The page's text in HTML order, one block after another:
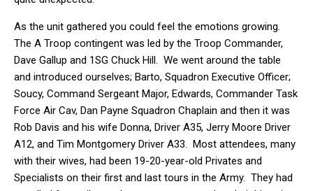
As the unit gathered you could feel the emotions growing.
The A Troop contingent was led by the Troop Commander,
Dave Gallup and 1SG Chuck Hill. We went around the table
and introduced ourselves; Barto, Squadron Executive Officer;
Soucy, Command Sergeant Major, Edwards, Commander Task
Force Air Cav, Dan Payne Squadron Chaplain and then it was
Rob Davis and his wife Donna, Driver A35, Jerry Moore Driver
A12, and Tim Montgomery Driver A33. Most attendees, many
with their wives, had been 19-20-year-old Privates and
Specialists on their first and last tours in the Army. They had